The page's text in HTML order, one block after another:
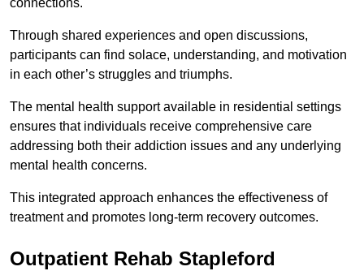
connections.
Through shared experiences and open discussions,
participants can find solace, understanding, and motivation
in each other’s struggles and triumphs.
The mental health support available in residential settings
ensures that individuals receive comprehensive care
addressing both their addiction issues and any underlying
mental health concerns.
This integrated approach enhances the effectiveness of
treatment and promotes long-term recovery outcomes.
Outpatient Rehab Stapleford